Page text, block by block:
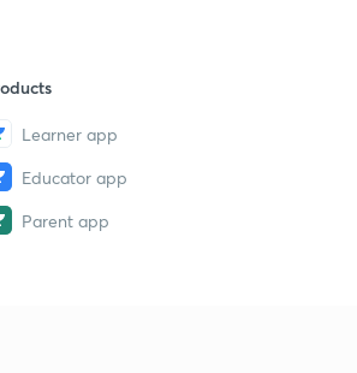
Learner app
Educator app
Parent app